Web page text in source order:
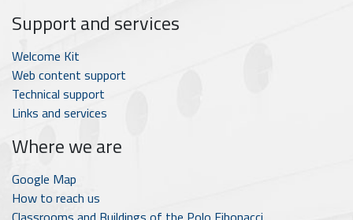
Support and services
Welcome Kit
Web content support
Technical support
Links and services
Where we are
Google Map
How to reach us